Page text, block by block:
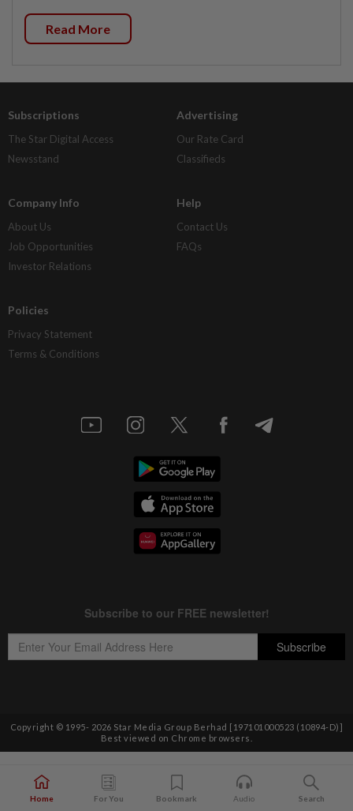
Read More
Subscriptions
The Star Digital Access
Newsstand
Advertising
Our Rate Card
Classifieds
Company Info
About Us
Job Opportunities
Investor Relations
Help
Contact Us
FAQs
Policies
Privacy Statement
Terms & Conditions
Copyright © 1995- 2026 Star Media Group Berhad [197101000523 (10894-D)]
Best viewed on Chrome browsers.
Home For You Bookmark Audio Search